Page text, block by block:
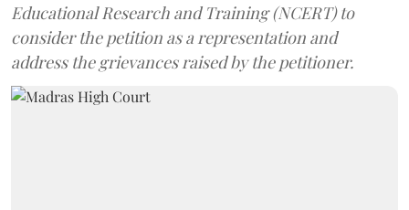
Educational Research and Training (NCERT) to
consider the petition as a representation and
address the grievances raised by the petitioner.